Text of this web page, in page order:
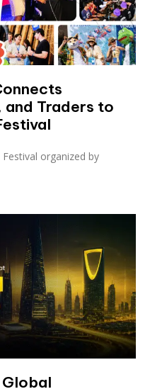
Traders to
Festival organized by
Global